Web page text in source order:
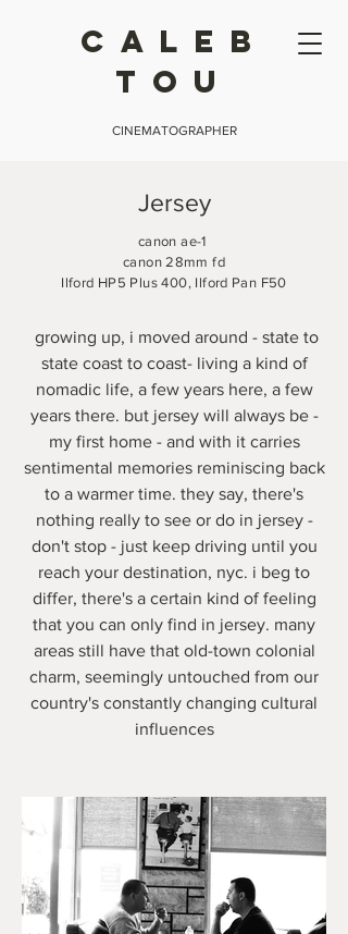
CALEB
TOU
CINEMATOGRAPHER
Jersey
canon ae-1
canon 28mm fd
Ilford HP5 Plus 400, Ilford Pan F50
growing up, i moved around - state to
state coast to coast- living a kind of
nomadic life, a few years here, a few
years there. but jersey will always be -
my first home - and with it carries
sentimental memories reminiscing back
to a warmer time. they say, there's
nothing really to see or do in jersey -
don't stop - just keep driving until you
reach your destination, nyc. i beg to
differ, there's a certain kind of feeling
that you can only find in jersey. many
areas still have that old-town colonial
charm, seemingly untouched from our
country's constantly changing cultural
influences